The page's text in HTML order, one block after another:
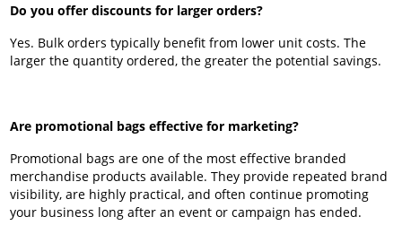
Do you offer discounts for larger orders?
Yes. Bulk orders typically benefit from lower unit costs. The
larger the quantity ordered, the greater the potential savings.
Are promotional bags effective for marketing?
Promotional bags are one of the most effective branded
merchandise products available. They provide repeated brand
visibility, are highly practical, and often continue promoting
your business long after an event or campaign has ended.